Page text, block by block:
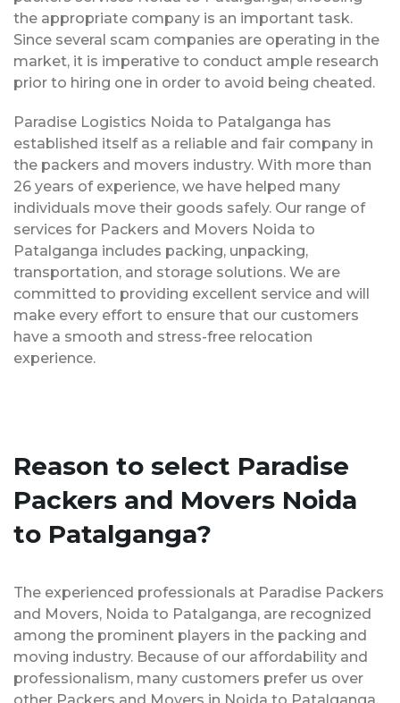
the appropriate company is an important task.
Since several scam companies are operating in the
market, it is imperative to conduct ample research
prior to hiring one in order to avoid being cheated.
Paradise Logistics Noida to Patalganga has
established itself as a reliable and fair company in
the packers and movers industry. With more than
26 years of experience, we have helped many
individuals move their goods safely. Our range of
services for Packers and Movers Noida to
Patalganga includes packing, unpacking,
transportation, and storage solutions. We are
committed to providing excellent service and will
make every effort to ensure that our customers
have a smooth and stress-free relocation
experience.
Reason to select Paradise
Packers and Movers Noida
to Patalganga?
The experienced professionals at Paradise Packers
and Movers, Noida to Patalganga, are recognized
among the prominent players in the packing and
moving industry. Because of our affordability and
professionalism, many customers prefer us over
other Packers and Movers in Noida to Patalganga.